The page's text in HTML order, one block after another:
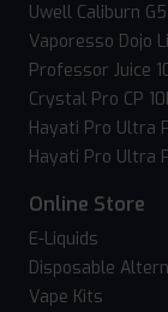
Uwell Caliburn
Vaporesso Dojo
Professor Juice
Crystal Pro CP
Hayati Pro Ultra
Hayati Pro Ultra
Online Store
E-Liquids
Disposable
Vape Kits